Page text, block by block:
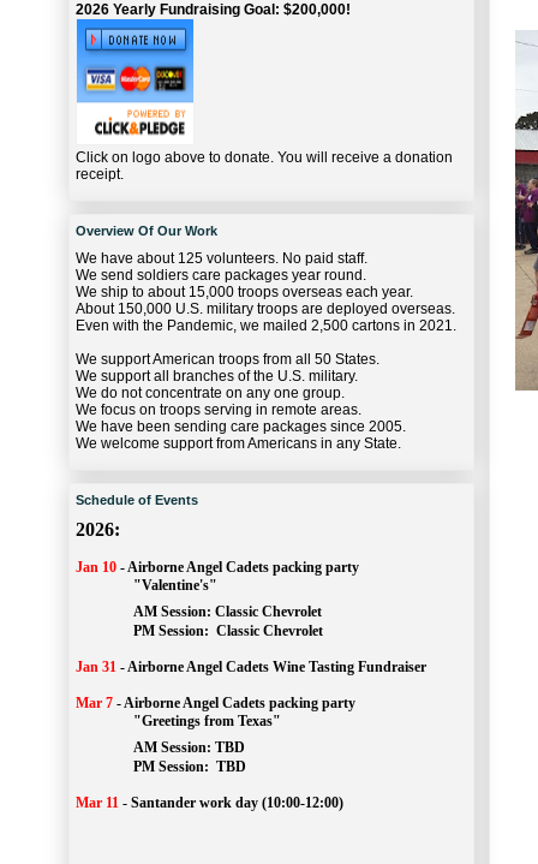
2026 Yearly Fundraising Goal: $200,000!
Click on logo above to donate. You will receive a donation
receipt.
Overview Of Our Work
We have about 125 volunteers. No paid staff.
We send soldiers care packages year round.
We ship to about 15,000 troops overseas each year.
About 150,000 U.S. military troops are deployed overseas.
Even with the Pandemic, we mailed 2,500 cartons in 2021.
We support American troops from all 50 States.
We support all branches of the U.S. military.
We do not concentrate on any one group.
We focus on troops serving in remote areas.
We have been sending care packages since 2005.
We welcome support from Americans in any State.
Schedule of Events
2026:
Jan 10 -Airborne Angel Cadets packing party
"Valentine's"
		AM Session:
Classic Chevrolet
		PM Session:
Classic Chevrolet
Jan 31 -Airborne Angel Cadets Wine Tasting Fundraiser
Mar 7 -Airborne Angel Cadets packing party
"Greetings from Texas"
AM Session: TBD
		PM Session:
TBD
Mar 11 - Santander work day (10:00-12:00)